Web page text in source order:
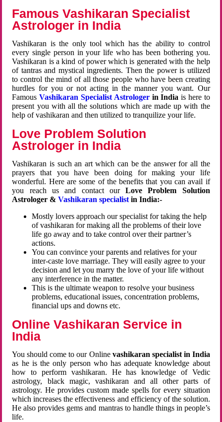
Famous Vashikaran Specialist
Astrologer in India
Vashikaran is the only tool which has the ability to control
every single person in your life who has been bothering you.
Vashikaran is a kind of power which is generated with the help
of tantras and mystical ingredients. Then the power is utilized
to control the mind of all those people who have been creating
hurdles for you or not acting in the manner you want. Our
FamousVashikaran Specialist Astrologerin Indiais here to
present you with all the solutions which are made up with the
help of vashikaran and then utilized to tranquilize your life.
Love Problem Solution
Astrologer in India
Vashikaran is such an art which can be the answer for all the
prayers that you have been doing for making your life
wonderful. Here are some of the benefits that you can avail if
you reach us and contact ourLove Problem Solution
Astrologer &Vashikaran specialist in India:-
Mostly lovers approach our specialist for taking the help
of vashikaran for making all the problems of their love
life go away and to take control over their partner’s
actions.
You can convince your parents and relatives for your
inter-caste love marriage. They will easily agree to your
decision and let you marry the love of your life without
any interference in the matter.
This is the ultimate weapon to resolve your business
problems, educational issues, concentration problems,
financial ups and downs etc.
Online Vashikaran Service in
India
You should come to our Online vashikaran specialist in India
as he is the only person who has adequate knowledge about
how to perform vashikaran. He has knowledge of Vedic
astrology, black magic, vashikaran and all other parts of
astrology. He provides custom made spells for every situation
which increases the effectiveness and efficiency of the solution.
He also provides gems and mantras to handle things in people’s
life.